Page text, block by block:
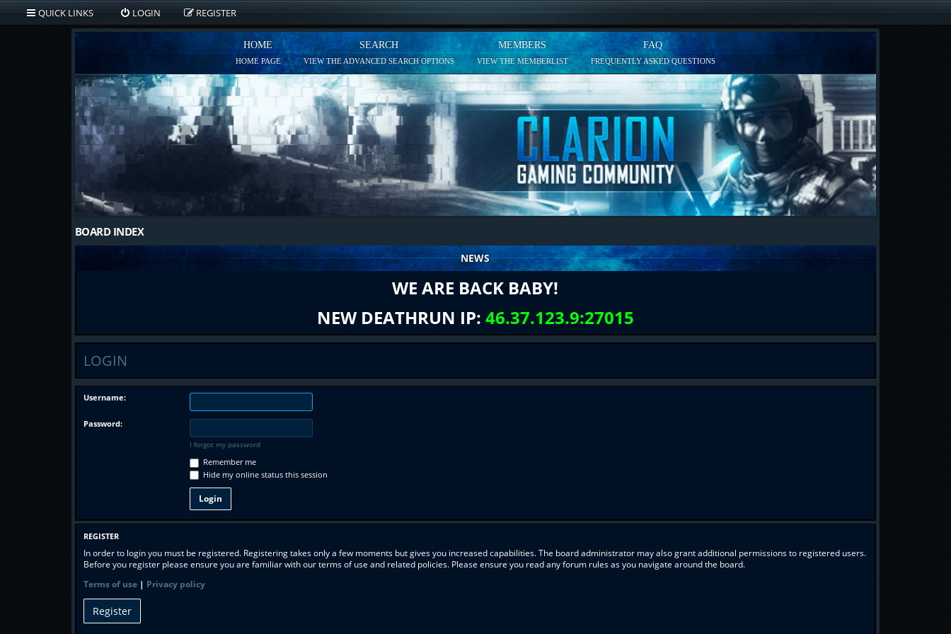
QUICK LINKS LOGIN REGISTER
HOME
HOME PAGE
SEARCH
VIEW THE ADVANCED SEARCH OPTIONS
MEMBERS
VIEW THE MEMBERLIST
FAQ
FREQUENTLY ASKED QUESTIONS
BOARD INDEX
NEWS
WE ARE BACK BABY!
NEW DEATHRUN IP: 46.37.123.9:27015
LOGIN
Username:
Password:
I forgot my password
Remember me
Hide my online status this session
REGISTER
In order to login you must be registered. Registering takes only a few moments but gives you increased capabilities. The board administrator may also grant additional permissions to registered users.
Before you register please ensure you are familiar with our terms of use and related policies. Please ensure you read any forum rules as you navigate around the board.
Terms of use| Privacy policy
Register